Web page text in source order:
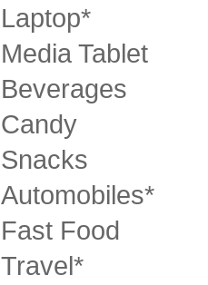
Laptop*
Media Tablet
Beverages
Candy
Snacks
Automobiles*
Fast Food
Travel*